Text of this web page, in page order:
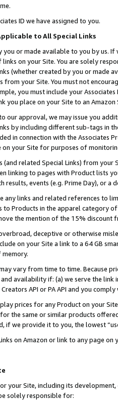
ID we have assigned to you.
to All Special Links
you or made available to you by us.
on your Site. You are solely
(whether created by you or
your Site. You must not
you must include your
you place on your Site to an
our approval, we may issue you
by including different sub-tags in
in connection with the Associates
your Site for purposes of
(and related Special Links) from
linking to pages with Product lists
results, events (e.g. Prime Day), or a
any links and related references to
to Products in the apparel category
the mention of the 15% discount
deceptive or otherwise
on your Site a link to a 64 GB
memory.
vary from time to time. Because
availability if: (a) we serve the
API or PA API and you
prices for any Product on your
the same or similar products
if we provide it to you, the lowest
on Amazon or link to any page
your Site, including its
solely responsible for: